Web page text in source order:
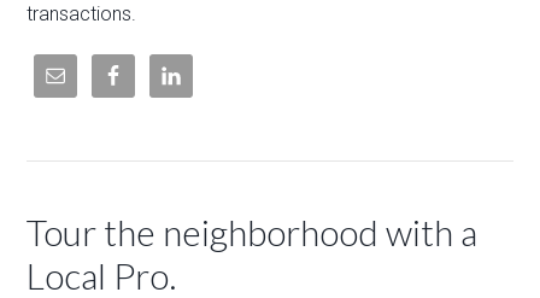
transactions.
Tour the neighborhood with a
Local Pro.